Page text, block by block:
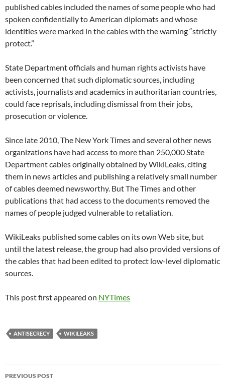
published cables included the names of some people who had
spoken confidentially to American diplomats and whose
identities were marked in the cables with the warning “strictly
protect.”
State Department officials and human rights activists have
been concerned that such diplomatic sources, including
activists, journalists and academics in authoritarian countries,
could face reprisals, including dismissal from their jobs,
prosecution or violence.
Since late 2010, The New York Times and several other news
organizations have had access to more than 250,000 State
Department cables originally obtained by WikiLeaks, citing
them in news articles and publishing a relatively small number
of cables deemed newsworthy. But The Times and other
publications that had access to the documents removed the
names of people judged vulnerable to retaliation.
WikiLeaks published some cables on its own Web site, but
until the latest release, the group had also provided versions of
the cables that had been edited to protect low-level diplomatic
sources.
This post first appeared on NYTimes
ANTISECRECY WIKILEAKS
Post
PREVIOUS POST